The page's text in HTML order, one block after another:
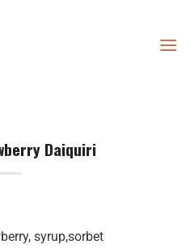
Daiquiri
syrup,sorbet